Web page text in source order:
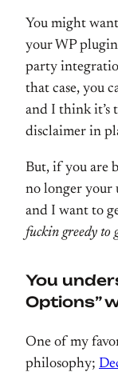
You might
your WP
party
that case, you
and I think it’s
disclaimer in
But, if you are
no longer your
and I want to
fuckin greedy to
You
Options”
One of my
philosophy;